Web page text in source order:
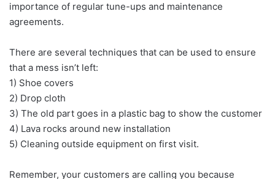
importance of regular tune-ups and maintenance
agreements.
There are several techniques that can be used to ensure
that a mess isn’t left:
1) Shoe covers
2) Drop cloth
3) The old part goes in a plastic bag to show the customer
4) Lava rocks around new installation
5) Cleaning outside equipment on first visit.
Remember, your customers are calling you because